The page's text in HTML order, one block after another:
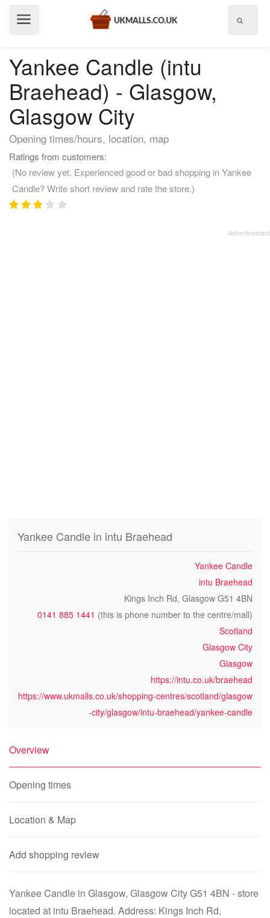
Yankee Candle (intu
Braehead) - Glasgow,
Glasgow City
Opening times/hours, location, map
Ratings from customers:
(No review yet. Experienced good or bad shopping in Yankee
Candle? Write short review and rate the store.)
Yankee Candle in intu Braehead
Yankee Candle
intu Braehead
Kings Inch Rd, Glasgow G51 4BN
0141 885 1441 (this is phone number to the centre/mall)
Scotland
Glasgow City
Glasgow
https://intu.co.uk/braehead
https://www.ukmalls.co.uk/shopping-centres/scotland/glasgow
-city/glasgow/intu-braehead/yankee-candle
Overview
Opening times
Location & Map
Add shopping review
Yankee Candle in Glasgow, Glasgow City G51 4BN - store
located at intu Braehead. Address: Kings Inch Rd,